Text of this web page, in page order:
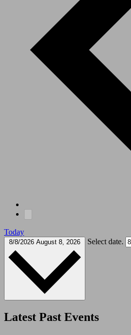
Today
8/8/2026 August 8, 2026 Select date.
Latest Past Events